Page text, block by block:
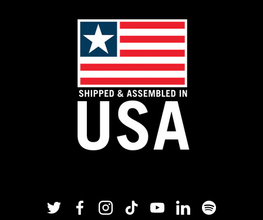
TwitterFacebookInstagram
TikTokYouTubeLinkedinSpotify